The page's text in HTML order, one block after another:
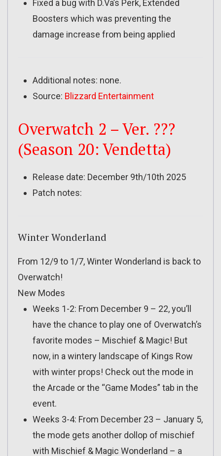
Fixed a bug with D.Va’s Perk, Extended
Boosters which was preventing the
damage increase from being applied
Additional notes: none.
Source: Blizzard Entertainment
Overwatch 2 – Ver. ???
(Season 20: Vendetta)
Release date: December 9th/10th 2025
Patch notes:
Winter Wonderland
From 12/9 to 1/7, Winter Wonderland is back to
Overwatch!
New Modes
Weeks 1-2: From December 9 – 22, you’ll
have the chance to play one of Overwatch’s
favorite modes – Mischief & Magic! But
now, in a wintery landscape of Kings Row
with winter props! Check out the mode in
the Arcade or the “Game Modes” tab in the
event.
Weeks 3-4: From December 23 – January 5,
the mode gets another dollop of mischief
with Mischief & Magic Wonderland – a